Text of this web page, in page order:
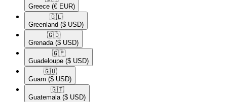
Greece (€ EUR)
🇬🇱​
Greenland ($ USD)
🇬🇩​
Grenada ($ USD)
🇬🇵​
Guadeloupe ($ USD)
🇬🇺​
Guam ($ USD)
🇬🇹​
Guatemala ($ USD)